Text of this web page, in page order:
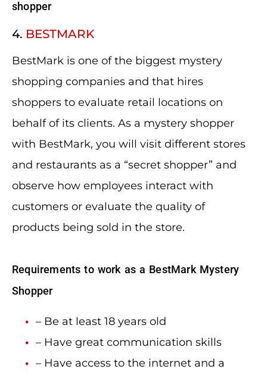
shopper
4. BESTMARK
BestMark is one of the biggest mystery
shopping companies and that hires
shoppers to evaluate retail locations on
behalf of its clients. As a mystery shopper
with BestMark, you will visit different stores
and restaurants as a “secret shopper” and
observe how employees interact with
customers or evaluate the quality of
products being sold in the store.
Requirements to work as a BestMark Mystery
Shopper
– Be at least 18 years old
– Have great communication skills
– Have access to the internet and a